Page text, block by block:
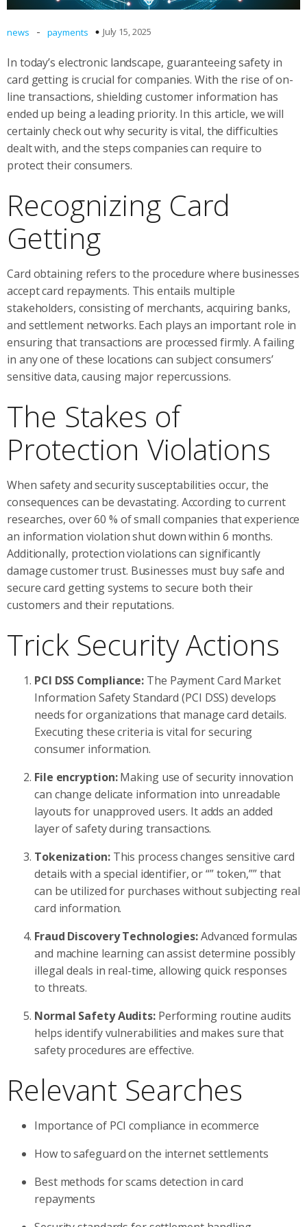
news - payments July 15, 2025
In today’s electronic landscape, guaranteeing safety in
card getting is crucial for companies. With the rise of on-
line transactions, shielding customer information has
ended up being a leading priority. In this article, we will
certainly check out why security is vital, the difficulties
dealt with, and the steps companies can require to
protect their consumers.
Recognizing Card
Getting
Card obtaining refers to the procedure where businesses
accept card repayments. This entails multiple
stakeholders, consisting of merchants, acquiring banks,
and settlement networks. Each plays an important role in
ensuring that transactions are processed firmly. A failing
in any one of these locations can subject consumers’
sensitive data, causing major repercussions.
The Stakes of
Protection Violations
When safety and security susceptabilities occur, the
consequences can be devastating. According to current
researches, over 60 % of small companies that experience
an information violation shut down within 6 months.
Additionally, protection violations can significantly
damage customer trust. Businesses must buy safe and
secure card getting systems to secure both their
customers and their reputations.
Trick Security Actions
PCI DSS Compliance: The Payment Card Market
Information Safety Standard (PCI DSS) develops
needs for organizations that manage card details.
Executing these criteria is vital for securing
consumer information.
File encryption:Making use of security innovation
can change delicate information into unreadable
layouts for unapproved users. It adds an added
layer of safety during transactions.
Tokenization: This process changes sensitive card
details with a special identifier, or “” token,”” that
can be utilized for purchases without subjecting real
card information.
Fraud Discovery Technologies:Advanced formulas
and machine learning can assist determine possibly
illegal deals in real-time, allowing quick responses
to threats.
Normal Safety Audits: Performing routine audits
helps identify vulnerabilities and makes sure that
safety procedures are effective.
Relevant Searches
Importance of PCI compliance in ecommerce
How to safeguard on the internet settlements
Best methods for scams detection in card
repayments